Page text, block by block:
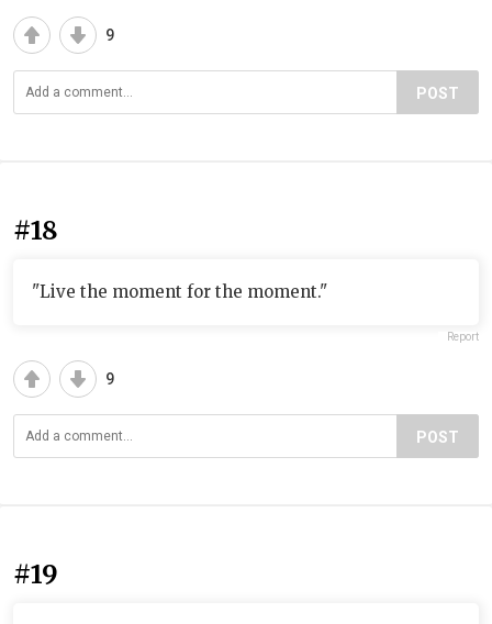
9
POST
#18
"Live the moment for the moment."
Report
9
POST
#19